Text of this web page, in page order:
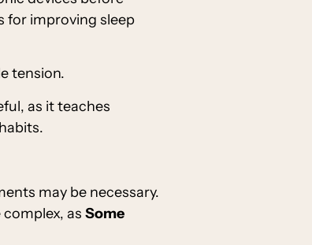
for improving sleep
tension.
as it teaches
may be necessary.
as Some